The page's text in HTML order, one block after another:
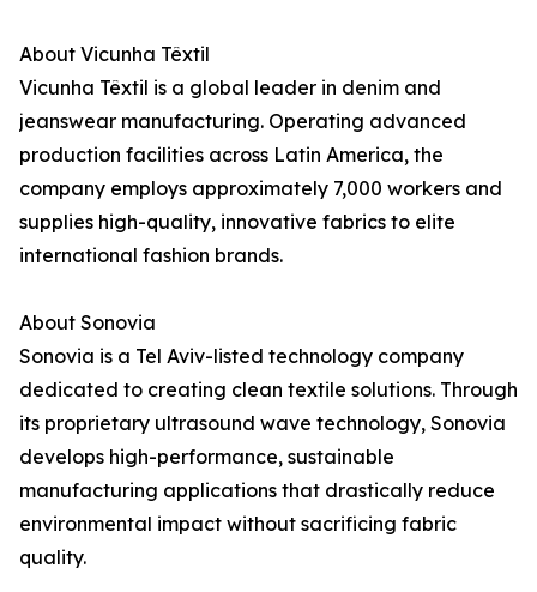
About Vicunha Têxtil
Vicunha Têxtil is a global leader in denim and
jeanswear manufacturing. Operating advanced
production facilities across Latin America, the
company employs approximately 7,000 workers and
supplies high-quality, innovative fabrics to elite
international fashion brands.
About Sonovia
Sonovia is a Tel Aviv-listed technology company
dedicated to creating clean textile solutions. Through
its proprietary ultrasound wave technology, Sonovia
develops high-performance, sustainable
manufacturing applications that drastically reduce
environmental impact without sacrificing fabric
quality.